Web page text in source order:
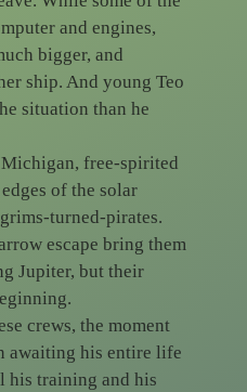
and engines,
bigger, and
ship. And young Teo
situation than he
free-spirited
of the solar
turned-pirates.
escape bring them
Jupiter, but their
crews, the moment
awaiting his entire life
his training and his